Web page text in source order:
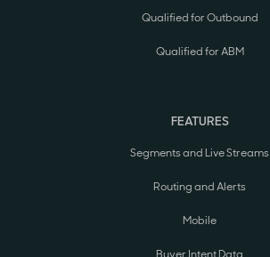
Qualified for Outbound
Qualified for ABM
FEATURES
Segments and Live Streams
Routing and Alerts
Mobile